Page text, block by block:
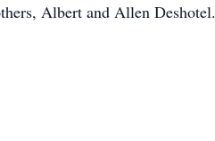
Albert and Allen Deshotel.